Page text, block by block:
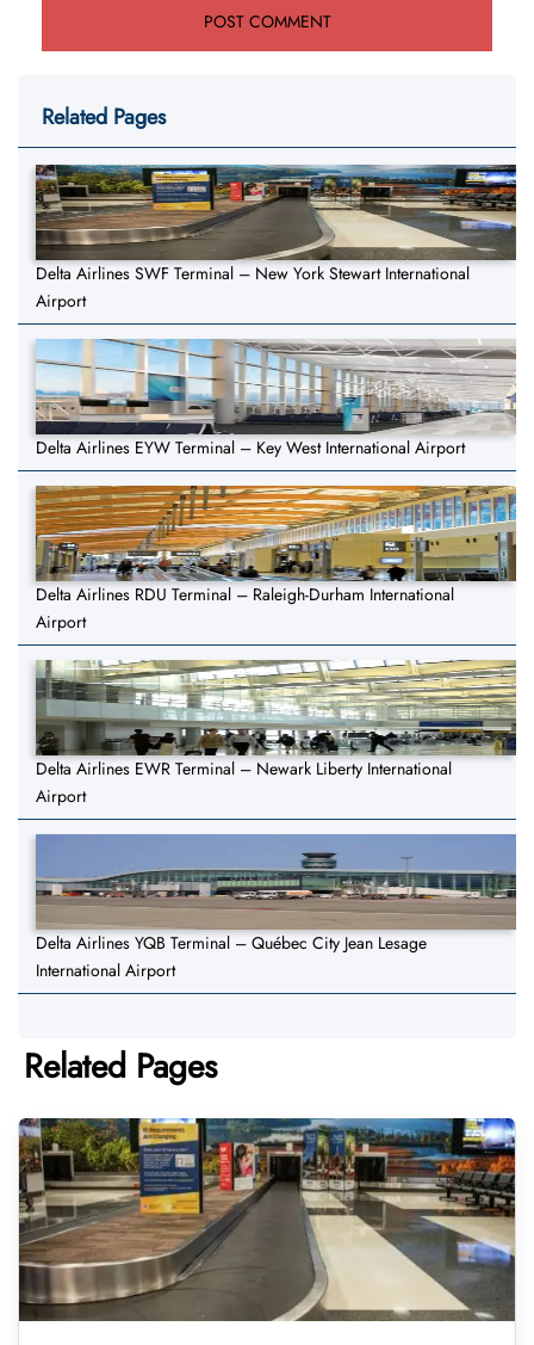
Related Pages
Delta Airlines SWF Terminal – New York Stewart International
Airport
Delta Airlines EYW Terminal – Key West International Airport
Delta Airlines RDU Terminal – Raleigh-Durham International
Airport
Delta Airlines EWR Terminal – Newark Liberty International
Airport
Delta Airlines YQB Terminal – Québec City Jean Lesage
International Airport
Related Pages